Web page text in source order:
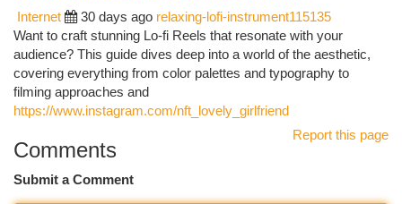
Internet 30 days ago relaxing-lofi-instrument115135
Want to craft stunning Lo-fi Reels that resonate with your
audience? This guide dives deep into a world of the aesthetic,
covering everything from color palettes and typography to
filming approaches and
https://www.instagram.com/nft_lovely_girlfriend
Report this page
Comments
Submit a Comment